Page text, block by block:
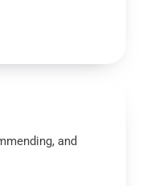
and